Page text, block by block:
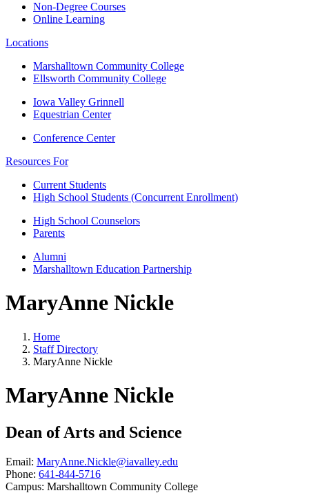
Non-Degree Courses
Online Learning
Locations
Marshalltown Community College
Ellsworth Community College
Iowa Valley Grinnell
Equestrian Center
Conference Center
Resources For
Current Students
High School Students (Concurrent Enrollment)
High School Counselors
Parents
Alumni
Marshalltown Education Partnership
MaryAnne Nickle
Home
Staff Directory
MaryAnne Nickle
MaryAnne Nickle
Dean of Arts and Science
Email: MaryAnne.Nickle@iavalley.edu
Phone: 641-844-5716
Campus: Marshalltown Community College